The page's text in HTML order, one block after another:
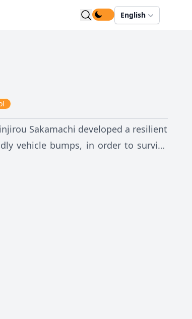
English
Sakamachi developed a resilient
vehicle bumps, in order to survive
gynophobia, an abnormal fear of
in their school, Subaru Konoe—the